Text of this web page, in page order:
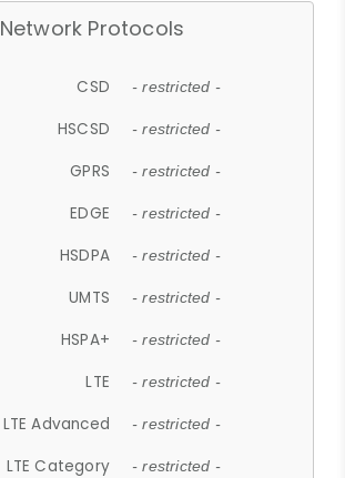
Network Protocols
CSD - restricted -
HSCSD - restricted -
GPRS - restricted -
EDGE - restricted -
HSDPA - restricted -
UMTS - restricted -
HSPA+ - restricted -
LTE - restricted -
LTE Advanced - restricted -
LTE Category - restricted -